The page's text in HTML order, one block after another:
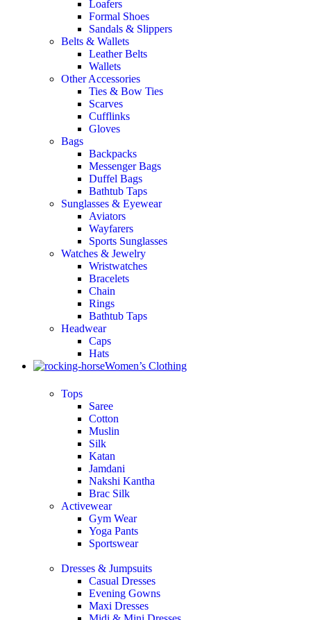
Loafers
Formal Shoes
Sandals & Slippers
Belts & Wallets
Leather Belts
Wallets
Other Accessories
Ties & Bow Ties
Scarves
Cufflinks
Gloves
Bags
Backpacks
Messenger Bags
Duffel Bags
Bathtub Taps
Sunglasses & Eyewear
Aviators
Wayfarers
Sports Sunglasses
Watches & Jewelry
Wristwatches
Bracelets
Chain
Rings
Bathtub Taps
Headwear
Caps
Hats
Women’s Clothing
Tops
Saree
Cotton
Muslin
Silk
Katan
Jamdani
Nakshi Kantha
Brac Silk
Activewear
Gym Wear
Yoga Pants
Sportswear
Dresses & Jumpsuits
Casual Dresses
Evening Gowns
Maxi Dresses